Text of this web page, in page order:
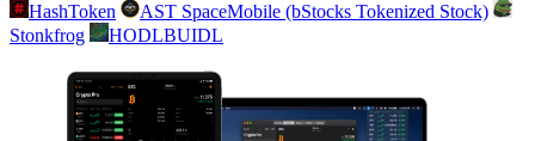
HashToken
AST SpaceMobile (bStocks Tokenized Stock)
Stonkfrog
HODLBUIDL